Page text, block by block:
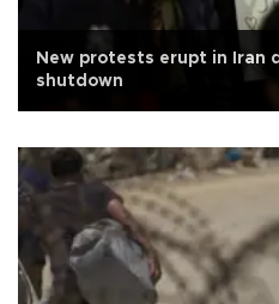
New protests erupt in Iran
shutdown